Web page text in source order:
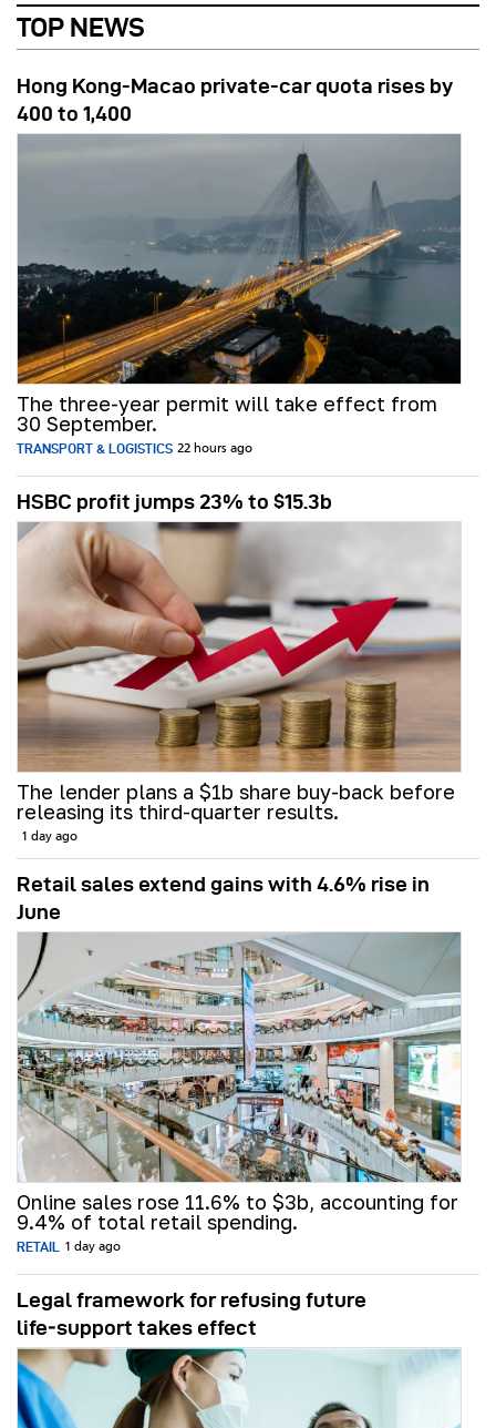
TOP NEWS
Hong Kong-Macao private-car quota rises by
400 to 1,400
The three-year permit will take effect from
30 September.
TRANSPORT & LOGISTICS 22 hours ago
HSBC profit jumps 23% to $15.3b
The lender plans a $1b share buy-back before
releasing its third-quarter results.
1 day ago
Retail sales extend gains with 4.6% rise in
June
Online sales rose 11.6% to $3b, accounting for
9.4% of total retail spending.
RETAIL 1 day ago
Legal framework for refusing future
life‑support takes effect